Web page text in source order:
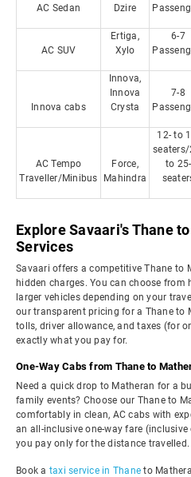
AC Sedan
Dzire
AC SUV
Ertiga,
Xylo
6-7
Innova cabs
Innova,
Innova
Crysta
7-8
AC Tempo
Traveller/Minibus
Force,
Mahindra
12- to
seaters/
to 25-
Explore Savaari's Thane
Services
Savaari offers a competitive Thane to
hidden charges. You can choose from
larger vehicles depending on your
our transparent pricing for a Thane to
tolls, driver allowance, and taxes (for
exactly what you pay for.
One-Way Cabs from Thane to
Need a quick drop to Matheran for a
family events? Choose our Thane to
comfortably in clean, AC cabs with
an all-inclusive one-way fare
you pay only for the distance travelled.
Book a taxi service in Thane to